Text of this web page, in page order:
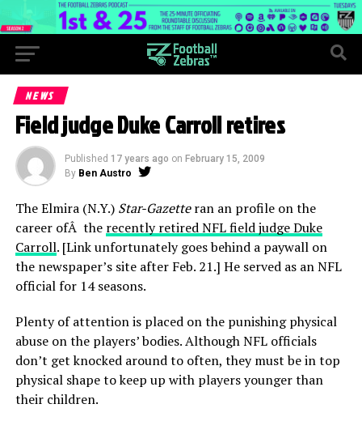
NEWS
Field judge Duke Carroll retires
Published 17 years ago on February 15, 2009
By Ben Austro
The Elmira (N.Y.) Star-Gazetteran an profile on the
career ofÂ the recently retired NFL field judge Duke
Carroll. [Link unfortunately goes behind a paywall on
the newspaper’s site after Feb. 21.] He served as an NFL
official for 14 seasons.
Plenty of attention is placed on the punishing physical
abuse on the players’ bodies. Although NFL officials
don’t get knocked around to often, they must be in top
physical shape to keep up with players younger than
their children.